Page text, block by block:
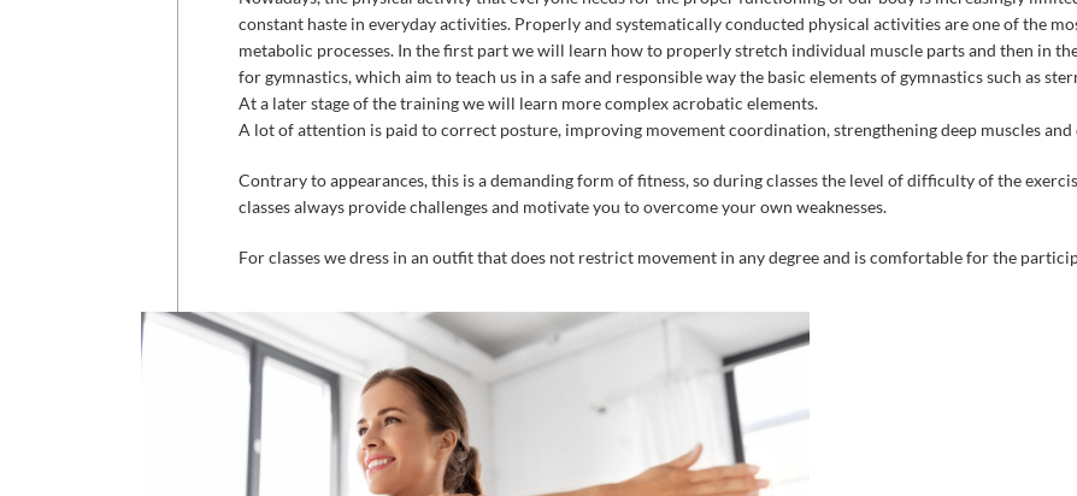
constant haste in everydayactivities. Properlyand systematicallyconducted physical activitiesareoneofthe
metabolic processes. In thefirst partwewill learn howto properlystretch individual muscle partsand then in
forgymnastics,which aim toteach us in asafeand responsiblewaythe basic elementsofgymnasticssuch as
Ata laterstageofthetrainingwewill learn morecomplexacrobatic elements.
A lotofattention is paid tocorrect posture, improving movementcoordination,strengtheningdeep musclesand
Contrarytoappearances,this isademandingform offitness,soduringclassesthe level ofdifficultyofthe
classesalways providechallengesand motivateyou toovercomeyourown weaknesses.
Forclasseswedress in an outfitthatdoes not restrict movement in anydegreeand iscomfortableforthe